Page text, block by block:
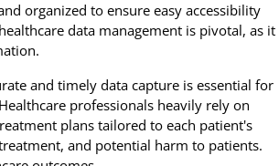
organized to ensure easy accessibility
data management is pivotal, as it
and timely data capture is essential for
professionals heavily rely on
plans tailored to each patient's
and potential harm to patients.